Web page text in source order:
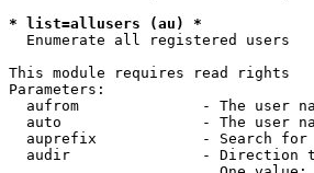
* list=allusers (au) *
  Enumerate all registered users
This module requires read rights
Parameters:
aufrom              - The user
auto                - The user
auprefix            - Search
audir               - Direction